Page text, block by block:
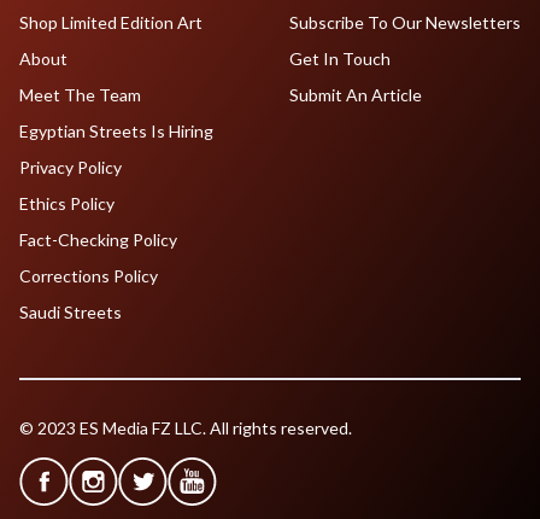
Shop Limited Edition Art
About
Meet The Team
Egyptian Streets Is Hiring
Subscribe To Our Newsletters
Get In Touch
Submit An Article
Privacy Policy
Ethics Policy
Fact-Checking Policy
Corrections Policy
Saudi Streets
© 2023 ES Media FZ LLC. All rights reserved.